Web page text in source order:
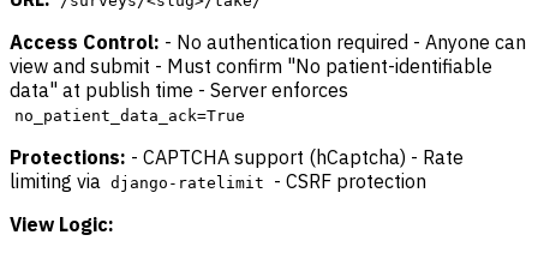
Access Control: - No authentication required - Anyone can
view and submit - Must confirm "No patient-identifiable
data" at publish time - Server enforces
no_patient_data_ack=True
Protections: - CAPTCHA support (hCaptcha) - Rate
limiting via django-ratelimit
- CSRF protection
View Logic: